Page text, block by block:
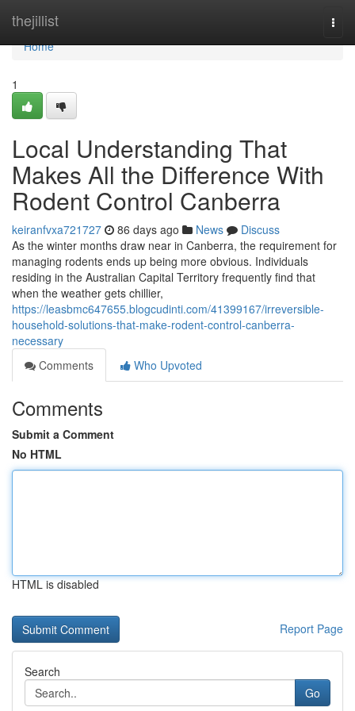
thejillist
Home
Home
1
Local Understanding That
Makes All the Difference With
Rodent Control Canberra
keiranfvxa721727 86 days ago News
Discuss
As the winter months draw near in Canberra, the requirement for
managing rodents ends up being more obvious. Individuals
residing in the Australian Capital Territory frequently find that
when the weather gets chillier,
https://leasbmc647655.blogcudinti.com/41399167/irreversible-
household-solutions-that-make-rodent-control-canberra-
necessary
Comments
Who Upvoted
Comments
Submit a Comment
No HTML
HTML is disabled
Report Page
Search
Go